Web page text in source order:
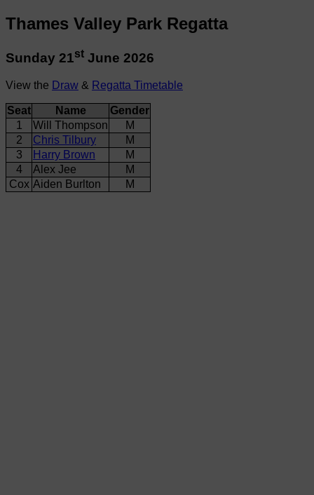
Thames Valley Park Regatta
Sunday 21st June 2026
View the Draw & Regatta Timetable
Seat Name
Gender
1
Will Thompson
M
2
Chris Tilbury
M
3
Harry Brown
M
4
Alex Jee
M
Cox Aiden Burlton M